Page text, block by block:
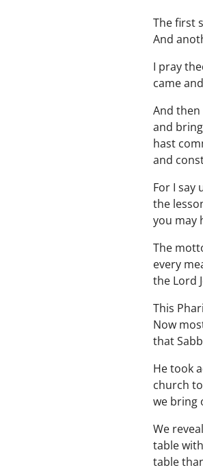
The first
And
I pray
came
And
and
hast
and
For I say
the
you may
The
every
the Lord
This
Now
that
He took
church
we bring
We
table
table